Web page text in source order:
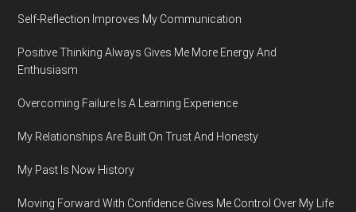
Self-Reflection Improves My Communication
Positive Thinking Always Gives Me More Energy And
Enthusiasm
Overcoming Failure Is A Learning Experience
My Relationships Are Built On Trust And Honesty
My Past Is Now History
Moving Forward With Confidence Gives Me Control Over My Life